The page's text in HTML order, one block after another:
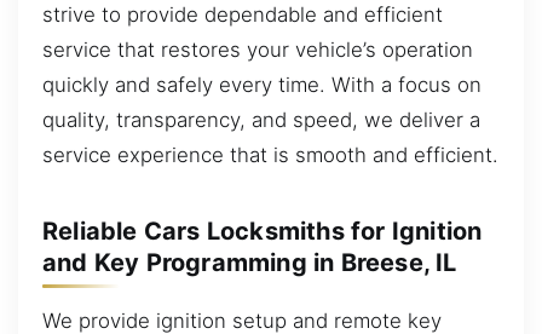
strive to provide dependable and efficient
service that restores your vehicle’s operation
quickly and safely every time. With a focus on
quality, transparency, and speed, we deliver a
service experience that is smooth and efficient.
Reliable Cars Locksmiths for Ignition
and Key Programming in Breese, IL
We provide ignition setup and remote key